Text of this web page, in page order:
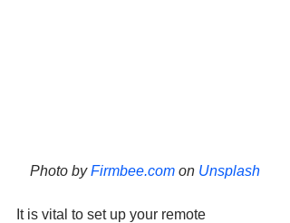
Photo by Firmbee.com on Unsplash
It is vital to set up your remote